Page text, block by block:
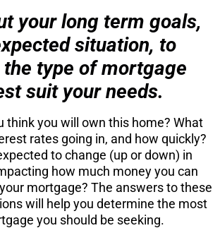
your long term goals,
situation, to
type of mortgage
suit your needs.
think you will own this home? What
rates going in, and how quickly?
to change (up or down) in
how much money you can
mortgage? The answers to these
will help you determine the most
you should be seeking.